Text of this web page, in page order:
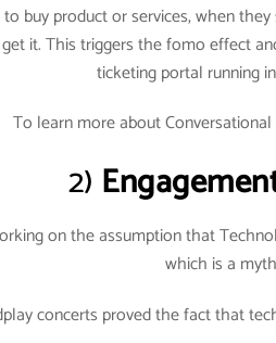
buy product or services, when
it. This triggers the fomo effect
ticketing portal running
To learn more about
2)
on the assumption that
which is a
concerts proved the fact that